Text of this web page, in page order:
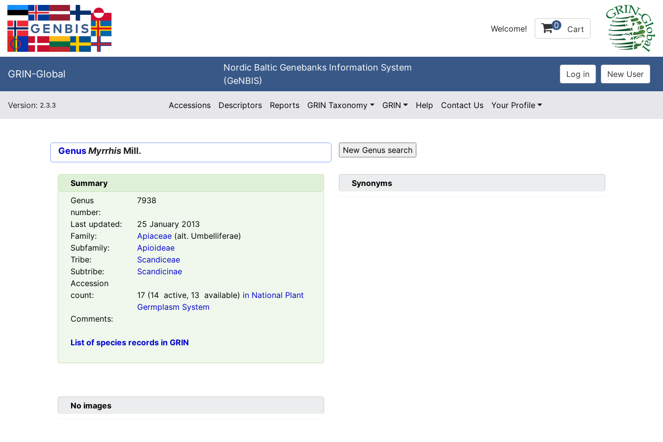
Welcome! 0 Cart
GRIN-Global
Nordic Baltic Genebanks Information System
(GeNBIS)
Version: 2.3.3 Accessions Descriptors Reports GRIN Taxonomy GRIN Help Contact Us Your Profile
GenusMyrrhis Mill.
Summary
Genus
number:
7938
Last updated:
25 January 2013
Family:
Apiaceae(alt. Umbelliferae)
Subfamily:
Apioideae
Tribe:
Scandiceae
Subtribe:
Scandicinae
Accession
count:
17(14active, 13 available) in National Plant
Germplasm System
Comments:
List of species records in GRIN
Synonyms
No images